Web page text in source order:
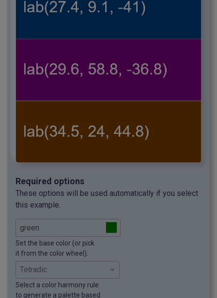
Required options
These options will be used automatically if you select
this example.
Set the base color (or pick
it from the color wheel).
Select a color harmony rule
to generate a palette based